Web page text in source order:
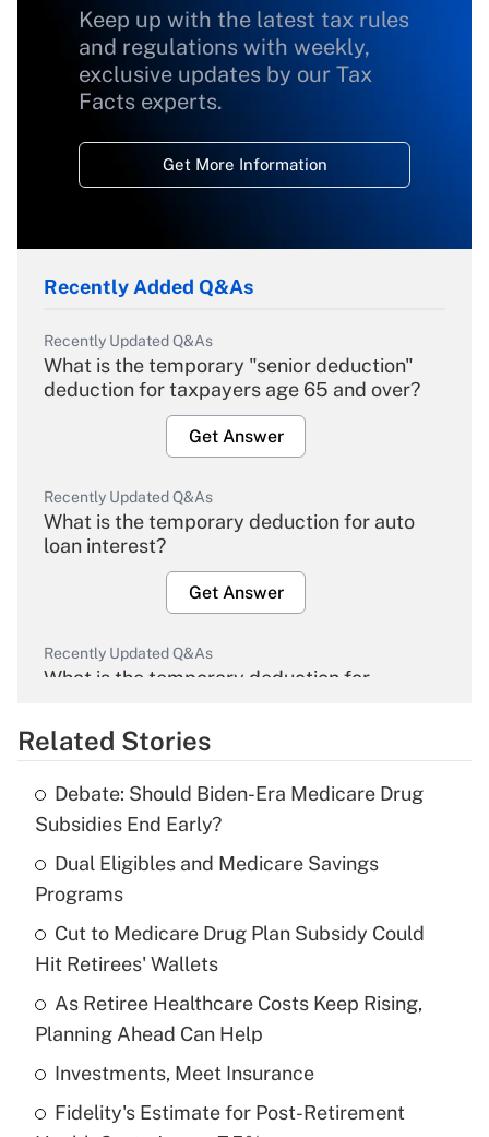
Keep up with the latest tax rules
and regulations with weekly,
exclusive updates by our Tax
Facts experts.
Get More Information
Recently Added Q&As
Recently Updated Q&As
What is the temporary "senior deduction"
deduction for taxpayers age 65 and over?
Get Answer
Recently Updated Q&As
What is the temporary deduction for auto
loan interest?
Get Answer
Recently Updated Q&As
What is the temporary deduction for
Get Answer
What is the temporary deduction for tip
income?
Recently Updated Q&As
What is a high deductible health plan for
purposes of an HSA?
Get Answer
Recently Updated Q&As
Related Stories
Debate: Should Biden-Era Medicare Drug
Subsidies End Early?
Dual Eligibles and Medicare Savings
Programs
Cut to Medicare Drug Plan Subsidy Could
Hit Retirees' Wallets
As Retiree Healthcare Costs Keep Rising,
Planning Ahead Can Help
Investments, Meet Insurance
Fidelity's Estimate for Post-Retirement